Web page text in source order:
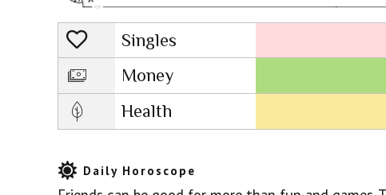
Singles
Lovescope
Money
Health
Daily Horoscope